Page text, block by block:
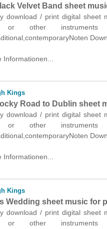
Velvet Band sheet
download / print digital sheet
or other instruments
Informationen...
Kings
Road to Dublin sheet
download / print digital sheet
or other instruments
Informationen...
Kings
Wedding sheet music for
download / print digital sheet
or other instruments